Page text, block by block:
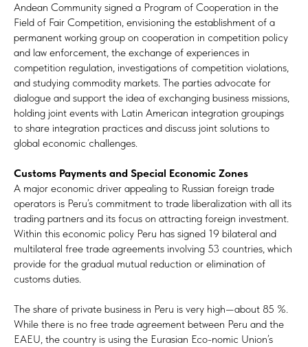
Andean Community signed a Program of Cooperation in the
Field of Fair Competition, envisioning the establishment of a
permanent working group on cooperation in competition policy
and law enforcement, the exchange of experiences in
competition regulation, investigations of competition violations,
and studying commodity markets. The parties advocate for
dialogue and support the idea of exchanging business missions,
holding joint events with Latin American integration groupings
to share integration practices and discuss joint solutions to
global economic challenges.
Customs Payments and Special Economic Zones
A major economic driver appealing to Russian foreign trade
operators is Peru’s commitment to trade liberalization with all its
trading partners and its focus on attracting foreign investment.
Within this economic policy Peru has signed 19 bilateral and
multilateral free trade agreements involving 53 countries, which
provide for the gradual mutual reduction or elimination of
customs duties.
The share of private business in Peru is very high—about 85 %.
While there is no free trade agreement between Peru and the
EAEU, the country is using the Eurasian Eco-nomic Union’s